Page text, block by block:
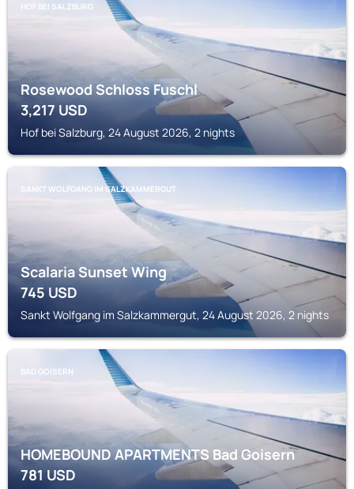
HOF BEI SALZBURG
Rosewood Schloss Fuschl
3,217USD
Hof bei Salzburg, 24 August 2026, 2 nights
SANKT WOLFGANG IM SALZKAMMERGUT
Scalaria Sunset Wing
745USD
Sankt Wolfgang im Salzkammergut, 24 August 2026, 2 nights
BAD GOISERN
HOMEBOUND APARTMENTS Bad Goisern
781USD